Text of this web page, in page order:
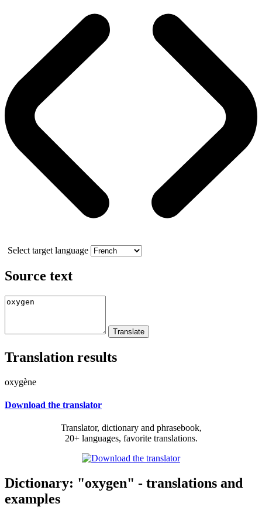
Select target language
Source text
Translation results
oxygène
Download the translator
Translator, dictionary and phrasebook,
20+ languages, favorite translations.
Dictionary: "oxygen" - translations and
examples